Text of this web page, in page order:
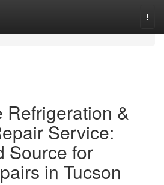
Refrigeration &
Service:
Source for
in Tucson